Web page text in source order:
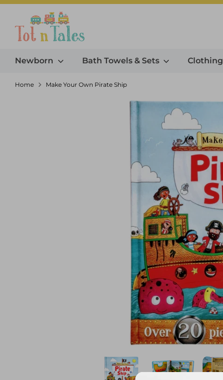
Skip
content
Newborn Bath Towels & Sets Clothing
Home Make Your Own Pirate Ship